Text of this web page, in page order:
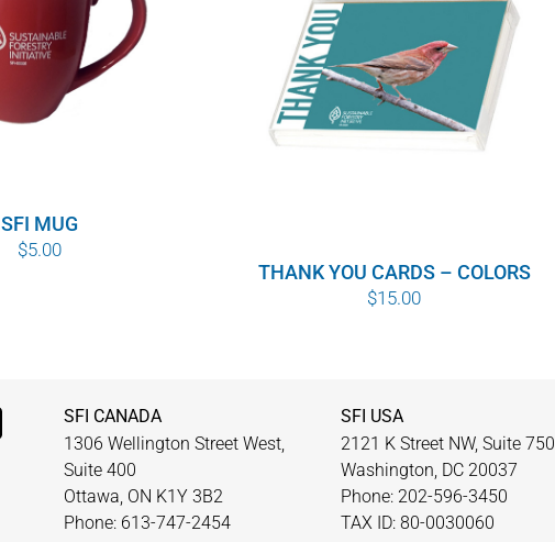
SFI MUG
$5.00
THANK YOU CARDS – COLORS
$15.00
SFI CANADA
1306 Wellington Street West,
Suite 400
Ottawa, ON K1Y 3B2
Phone: 613-747-2454
SFI USA
2121 K Street NW, Suite 750
Washington, DC 20037
Phone: 202-596-3450
TAX ID: 80-0030060